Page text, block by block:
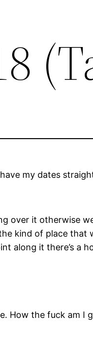
my dates
over it otherwise
kind of place that
along it there’s a
How the fuck am